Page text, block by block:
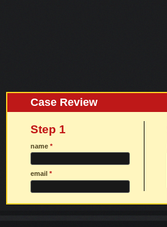
Case Review
Step 1
name *
email *